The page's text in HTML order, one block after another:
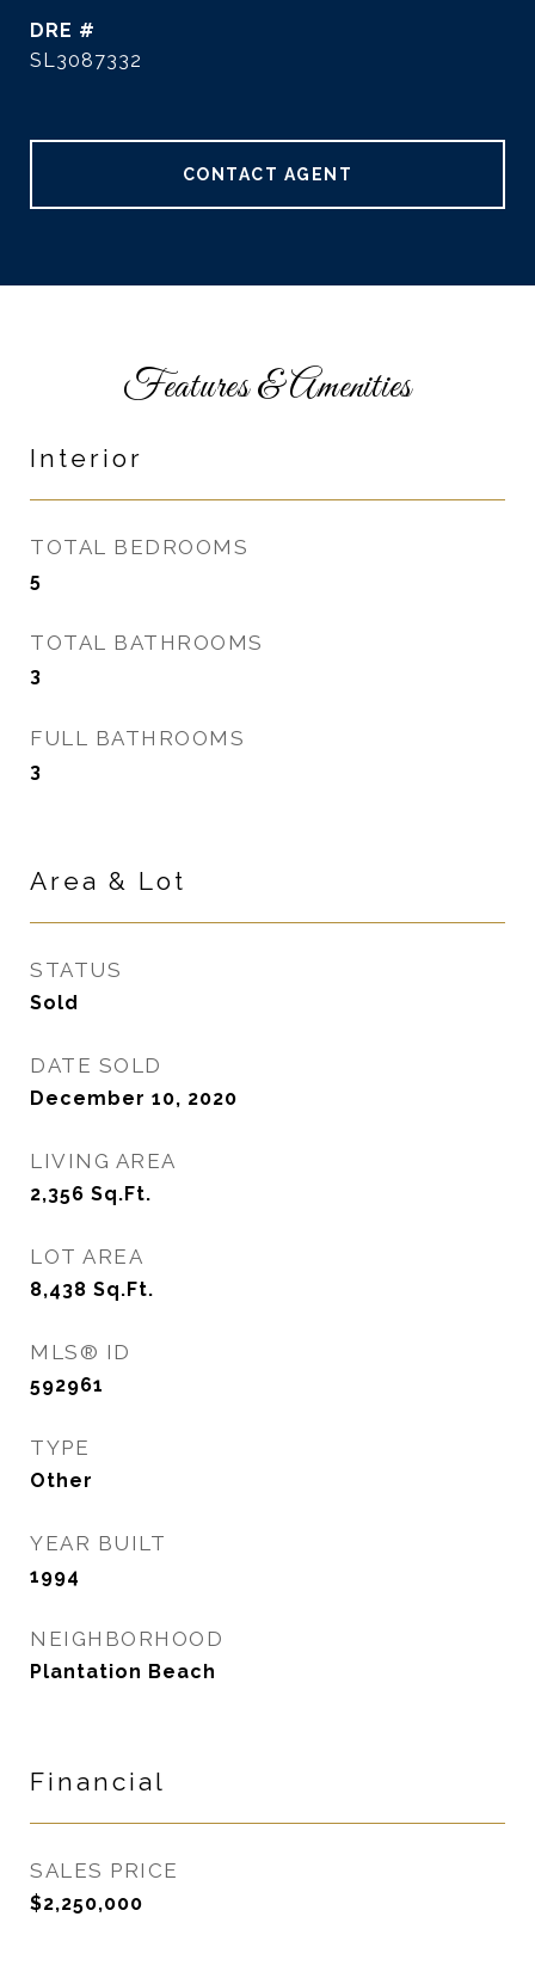
DRE #
SL3087332
CONTACT AGENT
Features & Amenities
Interior
TOTAL BEDROOMS
5
TOTAL BATHROOMS
3
FULL BATHROOMS
3
Area & Lot
STATUS
Sold
DATE SOLD
December 10, 2020
LIVING AREA
2,356 Sq.Ft.
LOT AREA
8,438 Sq.Ft.
MLS® ID
592961
TYPE
Other
YEAR BUILT
1994
NEIGHBORHOOD
Plantation Beach
Financial
SALES PRICE
$2,250,000